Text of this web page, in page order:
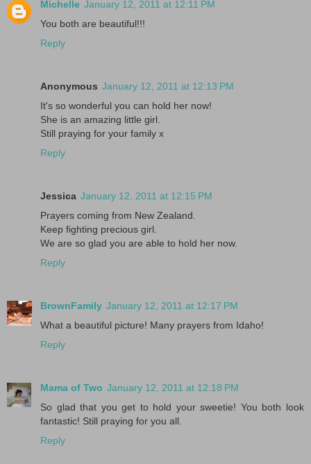
Michelle January 12, 2011 at 12:11 PM
You both are beautiful!!!
Reply
Anonymous January 12, 2011 at 12:13 PM
It's so wonderful you can hold her now!
She is an amazing little girl.
Still praying for your family x
Reply
Jessica January 12, 2011 at 12:15 PM
Prayers coming from New Zealand.
Keep fighting precious girl.
We are so glad you are able to hold her now.
Reply
BrownFamily January 12, 2011 at 12:17 PM
What a beautiful picture! Many prayers from Idaho!
Reply
Mama of Two January 12, 2011 at 12:18 PM
So glad that you get to hold your sweetie! You both look
fantastic! Still praying for you all.
Reply